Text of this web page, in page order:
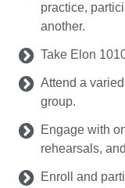
practice,
another.
Take Elon
Attend a
group.
Engage with
rehearsals,
Enroll and